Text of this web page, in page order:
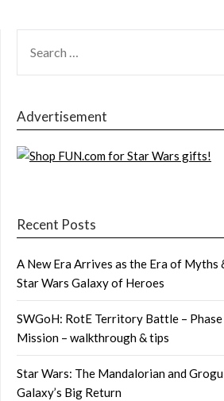
FOR:
Advertisement
Recent Posts
A New Era Arrives as the Era of Myths
Star Wars Galaxy of Heroes
SWGoH: RotE Territory Battle –
Mission – walkthrough & tips
Star Wars: The Mandalorian and
Galaxy’s Big Return